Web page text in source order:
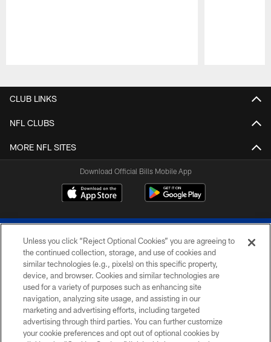
CLUB LINKS
NFL CLUBS
MORE NFL SITES
Download Official Bills Mobile App
© 2026 The Buffalo Bills. All rights reserved
PRIVACY POLICY
ACCESSIBILITY
Unless you click “Reject Optional Cookies” you are agreeing to
the continued collection, storage, and use of cookies and
similar technologies (e.g., pixels) on this specific property,
device, and browser. Cookies and similar technologies are
used for a variety of purposes such as enhancing site
navigation, analyzing site usage, and assisting in our
marketing and advertising efforts, including targeted
advertising through third parties. You can further customize
your cookie preferences and opt out of optional cookies by